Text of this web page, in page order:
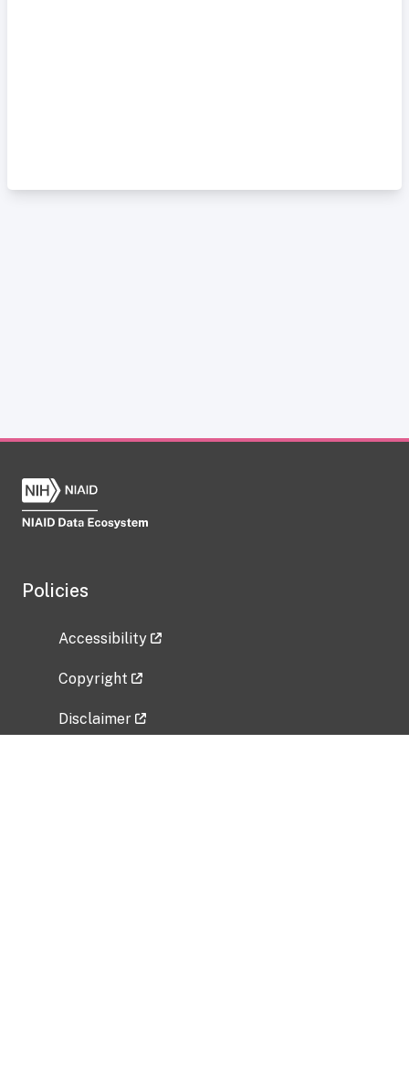
Policies
Accessibility
Copyright
Disclaimer